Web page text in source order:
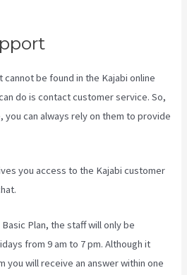
be found in the Kajabi online
do is contact customer service. So,
you can always rely on them to provide
you access to the Kajabi customer
Plan, the staff will only be
from 9 am to 7 pm. Although it
you will receive an answer within one